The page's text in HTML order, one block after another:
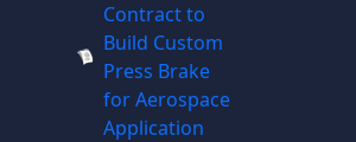
Contract to
Build Custom
Press Brake
for Aerospace
Application